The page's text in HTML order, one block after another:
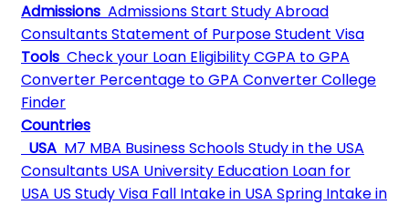
Admissions AdmissionsStart Study Abroad
ConsultantsStatement of PurposeStudent Visa
Tools Check your Loan EligibilityCGPA to GPA
Converter Percentage to GPA ConverterCollege
Finder
Countries
USA M7 MBA Business SchoolsStudy in the USA
Consultants USA University Education Loan for
USA US Study Visa Fall Intake in USA Spring Intake in